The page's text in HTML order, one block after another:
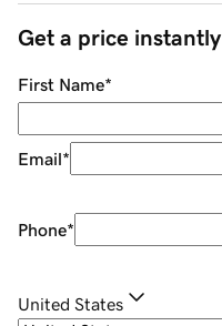
Get a price instantly
First Name*
Email*
Phone*
United States